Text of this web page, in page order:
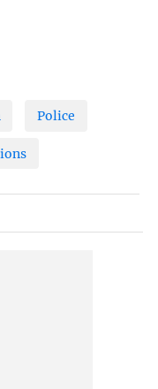
Police